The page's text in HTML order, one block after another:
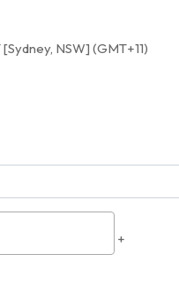
NSW] (GMT+11)
+